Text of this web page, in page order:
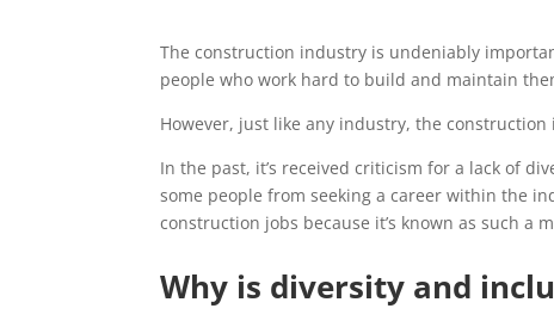
The construction industry is undeniably
people who work hard to build and maintain
However, just like any industry, the
In the past, it’s received criticism for a lack of
some people from seeking a career within the
construction jobs because it’s known as such a
Why is diversity and